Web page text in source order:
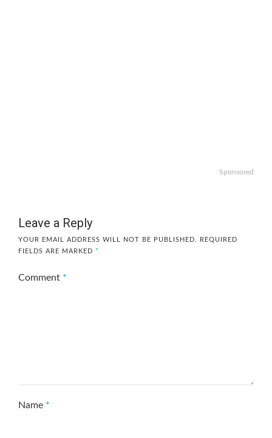
Sponsored
Leave a Reply
YOUR EMAIL ADDRESS WILL NOT BE PUBLISHED.
REQUIRED
FIELDS ARE MARKED *
Comment *
Name *